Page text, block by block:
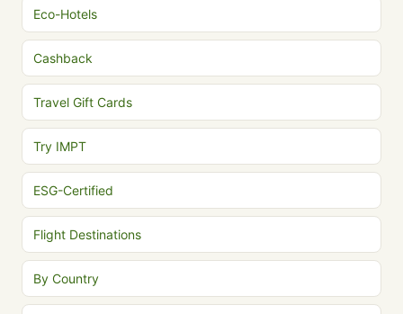
Eco-Hotels
Cashback
Travel Gift Cards
Try IMPT
ESG-Certified
Flight Destinations
By Country